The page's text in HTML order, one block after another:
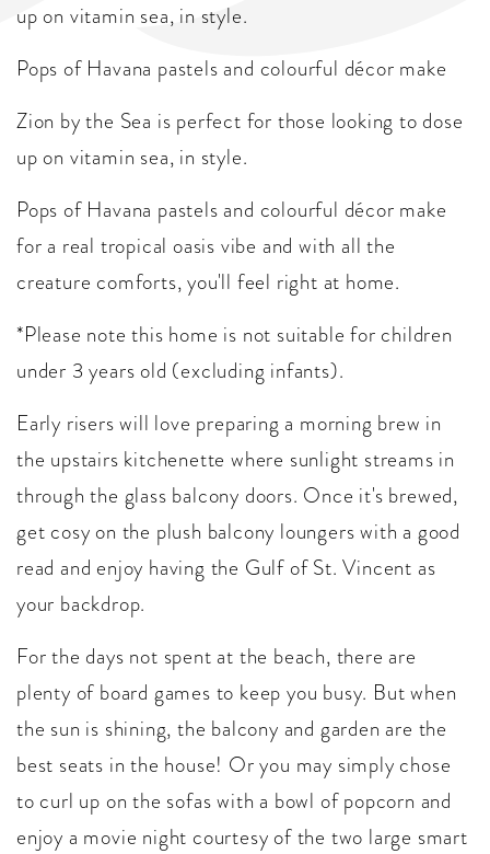
up on vitamin sea, in style.
Pops of Havana pastels and colourful décor make
Zion by the Sea is perfect for those looking to dose
up on vitamin sea, in style.
Pops of Havana pastels and colourful décor make
for a real tropical oasis vibe and with all the
creature comforts, you'll feel right at home.
*Please note this home is not suitable for children
under 3 years old (excluding infants).
Early risers will love preparing a morning brew in
the upstairs kitchenette where sunlight streams in
through the glass balcony doors. Once it's brewed,
get cosy on the plush balcony loungers with a good
read and enjoy having the Gulf of St. Vincent as
your backdrop.
For the days not spent at the beach, there are
plenty of board games to keep you busy. But when
the sun is shining, the balcony and garden are the
best seats in the house! Or you may simply chose
to curl up on the sofas with a bowl of popcorn and
enjoy a movie night courtesy of the two large smart